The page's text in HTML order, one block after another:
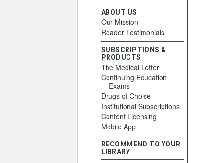
ABOUT US
Our Mission
Reader Testimonials
SUBSCRIPTIONS &
PRODUCTS
The Medical Letter
Continuing Education
Exams
Drugs of Choice
Institutional Subscriptions
Content Licensing
Mobile App
RECOMMEND TO YOUR
LIBRARY